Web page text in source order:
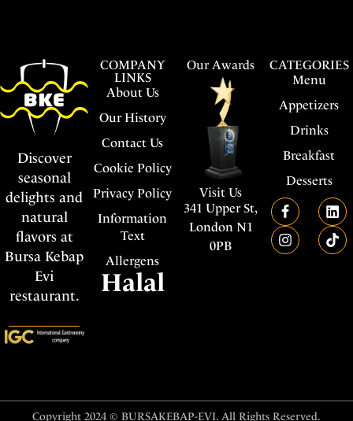
COMPANY
LINKS
About Us
Our History
Contact Us
Cookie Policy
Privacy Policy
Information
Text
Allergens
Halal
Discover
seasonal
delights and
natural
flavors at
Bursa Kebap
Evi
restaurant.
Our Awards
Visit Us
341 Upper St,
London N1
0PB
CATEGORIES
Menu
Appetizers
Drinks
Breakfast
Desserts
Copyright 2024 © BURSAKEBAP-EVI. All Rights Reserved.